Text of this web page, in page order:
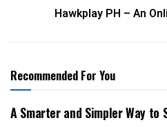
Hawkplay PH – An
Recommended For You
A Smarter and Simpler Way to